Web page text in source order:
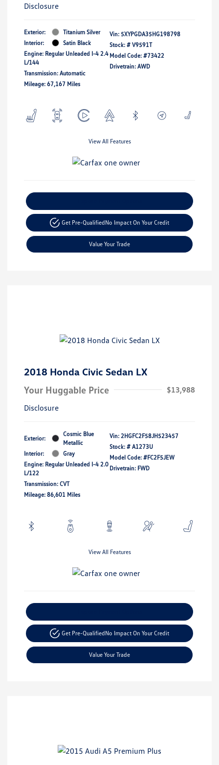
Disclosure
Exterior:
Titanium Silver
Interior:
Satin Black
Engine: Regular Unleaded I-4 2.4
L/144
Transmission: Automatic
Mileage: 67,167 Miles
Vin: 5XYPGDA35HG198798
Stock: # V9591T
Model Code: #73422
Drivetrain: AWD
View All Features
Get Pre-QualifiedNo Impact On Your Credit
Value Your Trade
2018 Honda Civic Sedan LX
Your Huggable Price
$13,988
Disclosure
Exterior:
Cosmic Blue
Metallic
Interior:
Gray
Engine: Regular Unleaded I-4 2.0
L/122
Transmission: CVT
Mileage: 86,601 Miles
Vin: 2HGFC2F58JH523457
Stock: # A1273U
Model Code: #FC2F5JEW
Drivetrain: FWD
View All Features
Get Pre-QualifiedNo Impact On Your Credit
Value Your Trade